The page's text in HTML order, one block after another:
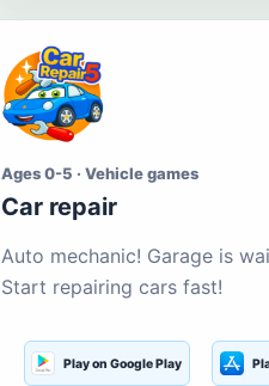
Ages 0-5 · Vehicle games
Car repair
Auto mechanic! Garage is
Start repairing cars fast!
Play on Google Play